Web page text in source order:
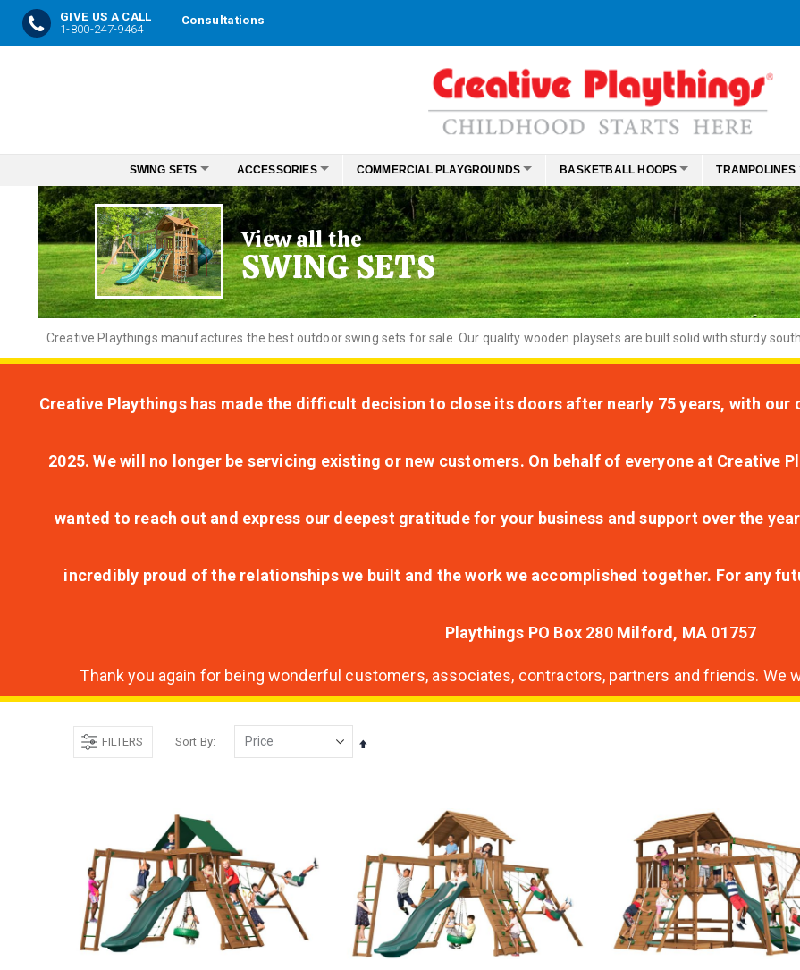
GIVE US A CALL
1-800-247-9464
Consultations
Content
SWING SETS ACCESSORIES COMMERCIAL PLAYGROUNDS BASKETBALL HOOPS TRAMPOLINES
View all the
SWING SETS
Creative Playthings manufactures the best outdoor swing sets for sale. Our quality wooden playsets are built solid with sturdy
Creative Playthings has made the difficult decision to close its doors after nearly 75 years, with
2025. We will no longer be servicing existing or new customers. On behalf of everyone at Creative
wanted to reach out and express our deepest gratitude for your business and support over the
incredibly proud of the relationships we built and the work we accomplished together. For any
Playthings PO Box 280 Milford, MA 01757
Thank you again for being wonderful customers, associates, contractors, partners and friends. We
FILTERS Sort By
Set